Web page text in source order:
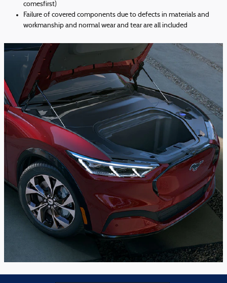
comesfirst)
Failure of covered components due to defects in materials and
workmanship and normal wear and tear are all included